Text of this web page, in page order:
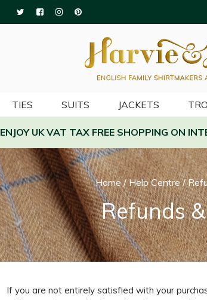
ENJOY UK VAT TAX FREE SHOPPING ON
Home/Help Centre/
Refunds
If you are not entirely satisfied with your
TIES SUITS JACKETS